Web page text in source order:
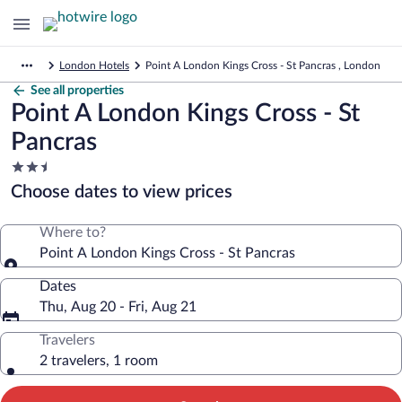
London Hotels Point A London Kings Cross - St Pancras , London
See all properties
Point A London Kings Cross - St
Pancras
2.5
star
property
Choose dates to view prices
Where to?
Point A London Kings Cross - St Pancras
Dates
Thu, Aug 20 - Fri, Aug 21
Travelers
2 travelers, 1 room